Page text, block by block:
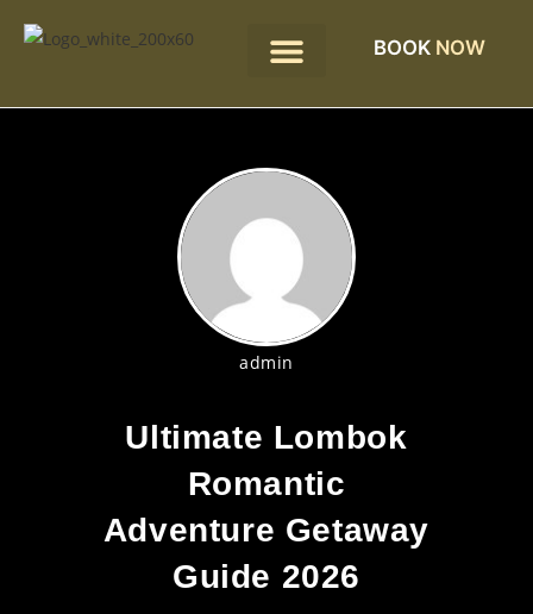
BOOK NOW
admin
Ultimate Lombok
Romantic
Adventure Getaway
Guide 2026